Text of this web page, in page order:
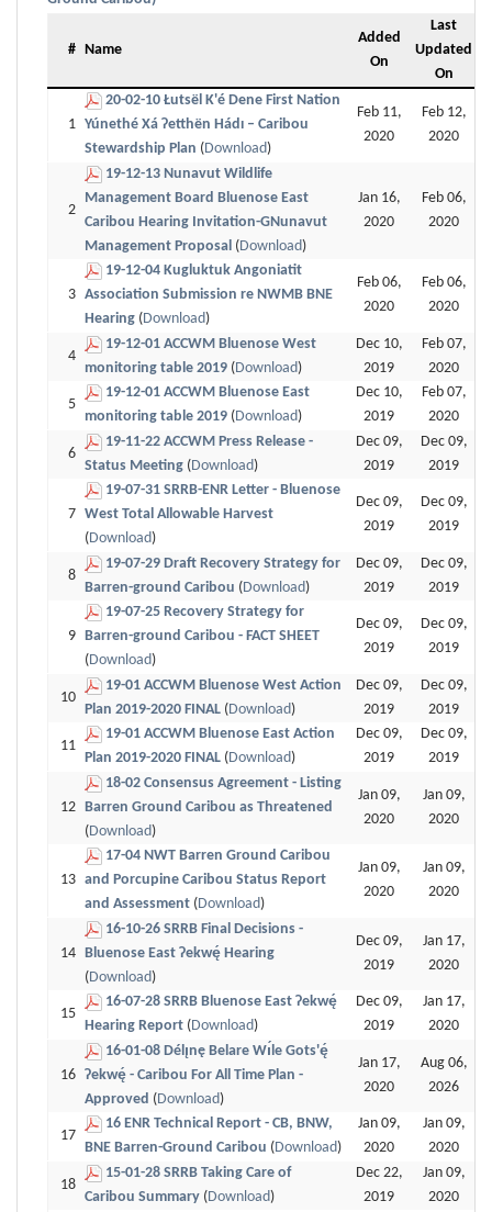
# Name
Added
On
Last
Updated
On
1
20-02-10 Łutsël K'é Dene First Nation
Yúnethé Xá Ɂetthën Hádı – Caribou
Stewardship Plan (Download)
Feb 11,
2020
Feb 12,
2020
2
19-12-13 Nunavut Wildlife
Management Board Bluenose East
Caribou Hearing Invitation-GNunavut
Management Proposal (Download)
Jan 16,
2020
Feb 06,
2020
3
19-12-04 Kugluktuk Angoniatit
Association Submission re NWMB BNE
Hearing (Download)
Feb 06,
2020
Feb 06,
2020
4
19-12-01 ACCWM Bluenose West
monitoring table 2019 (Download)
Dec 10,
2019
Feb 07,
2020
5
19-12-01 ACCWM Bluenose East
monitoring table 2019 (Download)
Dec 10,
2019
Feb 07,
2020
6
19-11-22 ACCWM Press Release -
Status Meeting (Download)
Dec 09,
2019
Dec 09,
2019
7
19-07-31 SRRB-ENR Letter - Bluenose
West Total Allowable Harvest
(Download)
Dec 09,
2019
Dec 09,
2019
8
19-07-29 Draft Recovery Strategy for
Barren-ground Caribou (Download)
Dec 09,
2019
Dec 09,
2019
9
19-07-25 Recovery Strategy for
Barren-ground Caribou - FACT SHEET
(Download)
Dec 09,
2019
Dec 09,
2019
10
19-01 ACCWM Bluenose West Action
Plan 2019-2020 FINAL (Download)
Dec 09,
2019
Dec 09,
2019
11
19-01 ACCWM Bluenose East Action
Plan 2019-2020 FINAL (Download)
Dec 09,
2019
Dec 09,
2019
12
18-02 Consensus Agreement - Listing
Barren Ground Caribou as Threatened
(Download)
Jan 09,
2020
Jan 09,
2020
13
17-04 NWT Barren Ground Caribou
and Porcupine Caribou Status Report
and Assessment (Download)
Jan 09,
2020
Jan 09,
2020
14
16-10-26 SRRB Final Decisions -
Bluenose East Ɂekwę́ Hearing
(Download)
Dec 09,
2019
Jan 17,
2020
15
16-07-28 SRRB Bluenose East Ɂekwę́
Hearing Report (Download)
Dec 09,
2019
Jan 17,
2020
16
16-01-08 Délı̨nę Belare Wı́le Gots'ę́
Ɂekwę́ - Caribou For All Time Plan -
Approved (Download)
Jan 17,
2020
Aug 06,
2026
17
16 ENR Technical Report - CB, BNW,
BNE Barren-Ground Caribou (Download)
Jan 09,
2020
Jan 09,
2020
18
15-01-28 SRRB Taking Care of
Caribou Summary (Download)
Dec 22,
2019
Jan 09,
2020